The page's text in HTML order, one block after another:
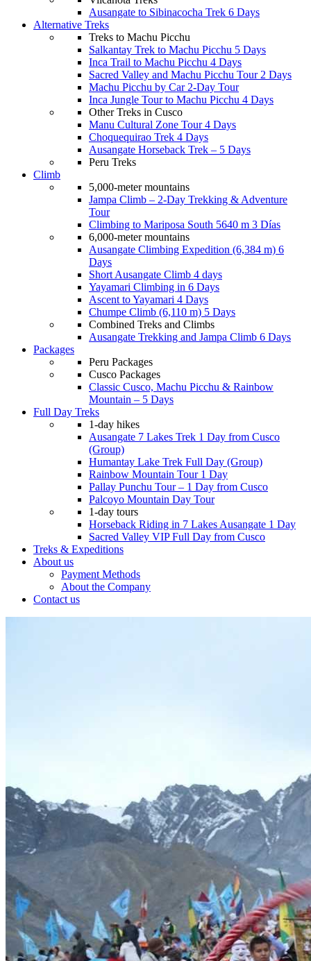
Ausangate to Sibinacocha Trek 6 Days
Alternative Treks
Treks to Machu Picchu
Salkantay Trek to Machu Picchu 5 Days
Inca Trail to Machu Picchu 4 Days
Sacred Valley and Machu Picchu Tour 2 Days
Machu Picchu by Car 2-Day Tour
Inca Jungle Tour to Machu Picchu 4 Days
Other Treks in Cusco
Manu Cultural Zone Tour 4 Days
Choquequirao Trek 4 Days
Ausangate Horseback Trek – 5 Days
Peru Treks
Climb
5,000-meter mountains
Jampa Climb – 2-Day Trekking & Adventure
Tour
Climbing to Mariposa South 5640 m 3 Días
6,000-meter mountains
Ausangate Climbing Expedition (6,384 m) 6
Days
Short Ausangate Climb 4 days
Yayamari Climbing in 6 Days
Ascent to Yayamari 4 Days
Chumpe Climb (6,110 m) 5 Days
Combined Treks and Climbs
Ausangate Trekking and Jampa Climb 6 Days
Packages
Peru Packages
Cusco Packages
Classic Cusco, Machu Picchu & Rainbow
Mountain – 5 Days
Full Day Treks
1-day hikes
Ausangate 7 Lakes Trek 1 Day from Cusco
(Group)
Humantay Lake Trek Full Day (Group)
Rainbow Mountain Tour 1 Day
Pallay Punchu Tour – 1 Day from Cusco
Palcoyo Mountain Day Tour
1-day tours
Horseback Riding in 7 Lakes Ausangate 1 Day
Sacred Valley VIP Full Day from Cusco
Treks & Expeditions
About us
Payment Methods
About the Company
Contact us